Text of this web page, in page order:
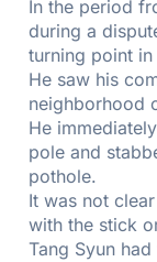
In the period
during a
turning point in
He saw his
neighborhood
He
pole and
pothole.
It was not
with the stick
Tang Syun